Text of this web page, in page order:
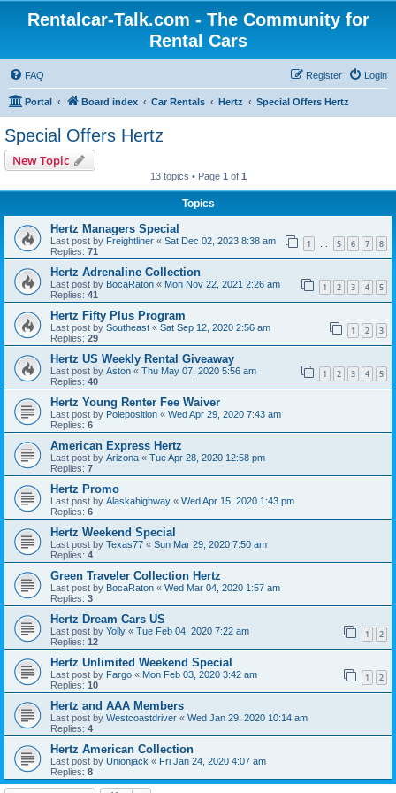
Rentalcar-Talk.com - The Community for
Rental Cars
FAQ Login
Register
Portal Board index Car Rentals Hertz Special Offers Hertz
Special Offers Hertz
New Topic
13 topics • Page 1 of 1
Topics
Hertz Managers Special
Last post by Freightliner « Sat Dec 02, 2023 8:38 am
Replies: 71
1 … 5 6 7 8
Hertz Adrenaline Collection
Last post by BocaRaton « Mon Nov 22, 2021 2:26 am
Replies: 41
1 2 3 4 5
Hertz Fifty Plus Program
Last post by Southeast « Sat Sep 12, 2020 2:56 am
Replies: 29
1 2 3
Hertz US Weekly Rental Giveaway
Last post by Aston « Thu May 07, 2020 5:56 am
Replies: 40
1 2 3 4 5
Hertz Young Renter Fee Waiver
Last post by Poleposition « Wed Apr 29, 2020 7:43 am
Replies: 6
American Express Hertz
Last post by Arizona « Tue Apr 28, 2020 12:58 pm
Replies: 7
Hertz Promo
Last post by Alaskahighway « Wed Apr 15, 2020 1:43 pm
Replies: 6
Hertz Weekend Special
Last post by Texas77 « Sun Mar 29, 2020 7:50 am
Replies: 4
Green Traveler Collection Hertz
Last post by BocaRaton « Wed Mar 04, 2020 1:57 am
Replies: 3
Hertz Dream Cars US
Last post by Yolly « Tue Feb 04, 2020 7:22 am
Replies: 12
1 2
Hertz Unlimited Weekend Special
Last post by Fargo « Mon Feb 03, 2020 3:42 am
Replies: 10
1 2
Hertz and AAA Members
Last post by Westcoastdriver « Wed Jan 29, 2020 10:14 am
Replies: 4
Hertz American Collection
Last post by Unionjack « Fri Jan 24, 2020 4:07 am
Replies: 8